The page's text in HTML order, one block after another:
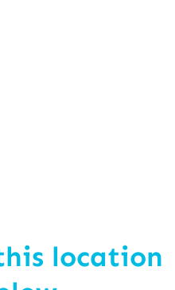
location